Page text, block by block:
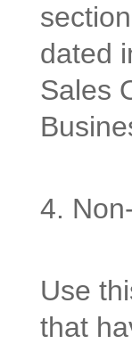
dated
Sales
4.
Use
that